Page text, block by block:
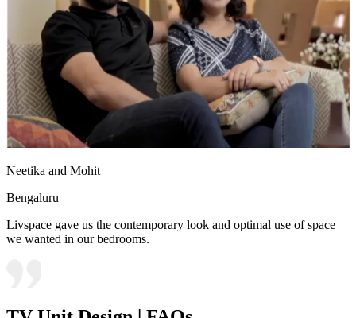
Neetika and Mohit
Bengaluru
Livspace gave us the contemporary look and optimal use of space
we wanted in our bedrooms.